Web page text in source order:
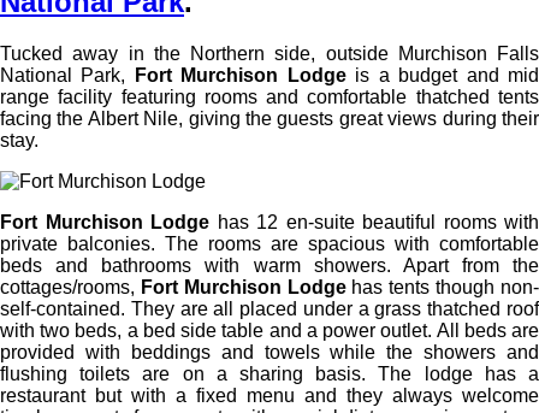
Tucked away in the Northern side, outside Murchison Falls
National Park, Fort Murchison Lodgeis a budget and mid
range facility featuring rooms and comfortable thatched tents
facing the Albert Nile, giving the guests great views during their
stay.
Fort Murchison Lodge has 12 en-suite beautiful rooms with
private balconies. The rooms are spacious with comfortable
beds and bathrooms with warm showers. Apart from the
cottages/rooms, Fort Murchison Lodgehas tents though non-
self-contained. They are all placed under a grass thatched roof
with two beds, a bed side table and a power outlet. All beds are
provided with beddings and towels while the showers and
flushing toilets are on a sharing basis. The lodge has a
restaurant but with a fixed menu and they always welcome